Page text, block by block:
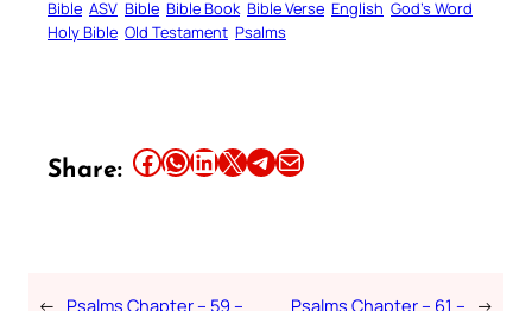
Bible ASV Bible Bible Book Bible Verse English God’s Word
Holy Bible Old Testament Psalms
Share: Share this article on Facebook Share this article on WhatsApp Share this article on LinkedIn Share this article on X Share this article on TelegramEmail this Article
← Psalms Chapter – 59 –
Psalms Chapter – 61 – →